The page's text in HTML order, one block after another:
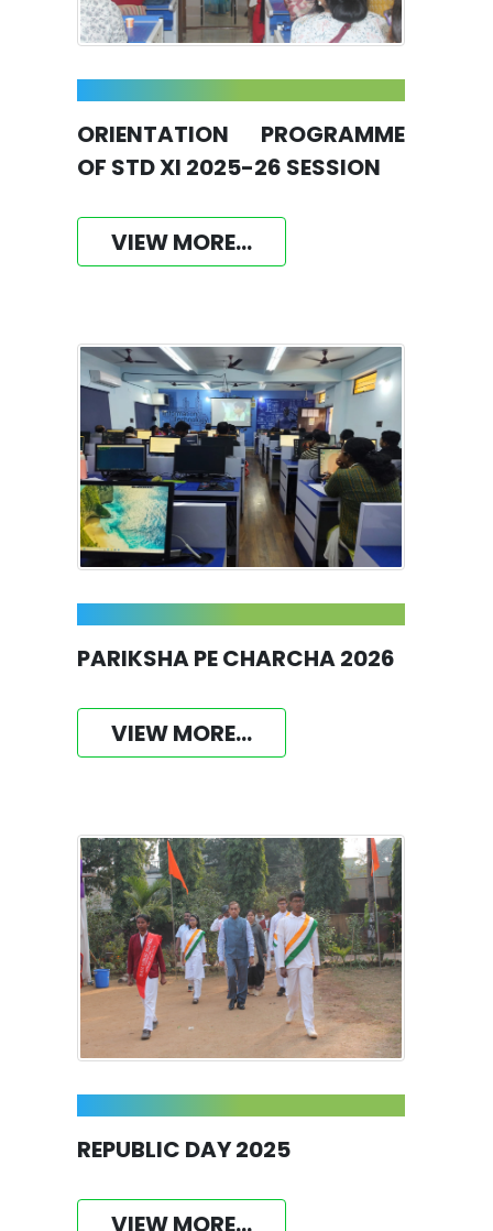
ORIENTATION PROGRAMME
OF STD XI 2025-26 SESSION
VIEW MORE...
PARIKSHA PE CHARCHA 2026
VIEW MORE...
REPUBLIC DAY 2025
VIEW MORE...